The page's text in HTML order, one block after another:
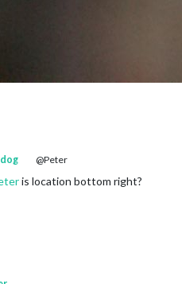
@Peter
is location bottom right?